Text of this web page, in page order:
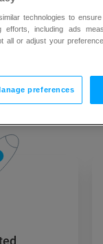
technologies to
efforts, including ads
all or adjust your
preferences